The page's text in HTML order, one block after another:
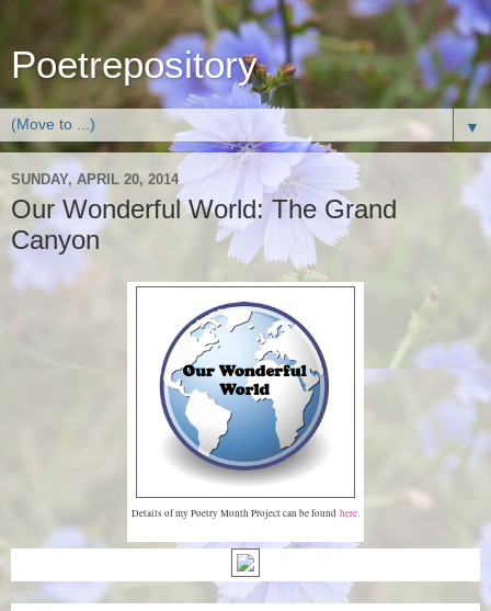
Poetrepository
▼
SUNDAY, APRIL 20, 2014
Our Wonderful World: The Grand
Canyon
Details of my Poetry Month Project can be found here.